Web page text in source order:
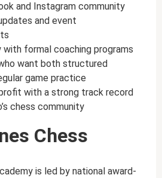
and Instagram community
and event
with formal coaching programs
want both structured
game practice
with a strong track record
chess community
Chess
is led by national award-